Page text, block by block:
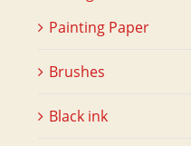
Painting Paper
Brushes
Black ink